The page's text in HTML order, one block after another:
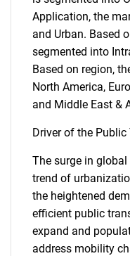
Application, the
and Urban. Based
segmented into
Based on region,
North America,
and Middle East &
Driver of the
The surge in
trend of
the heightened
efficient public
expand and
address mobility